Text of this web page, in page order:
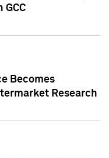
GCC
Becomes
Research